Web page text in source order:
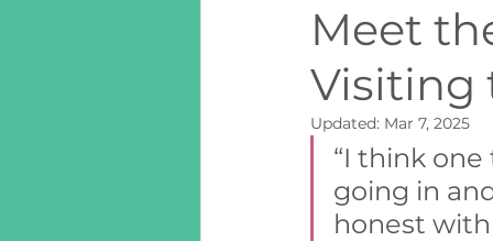
Meet
Visiting
Updated: Mar 7, 2025
“I think
going in
honest with